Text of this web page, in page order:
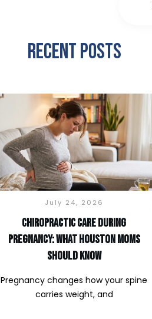
Recent Posts
July 24, 2026
Chiropractic Care During
Pregnancy: What Houston Moms
Should Know
Pregnancy changes how your spine
carries weight, and